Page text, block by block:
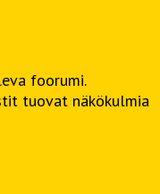
foorumi.
tuovat näkökulmia